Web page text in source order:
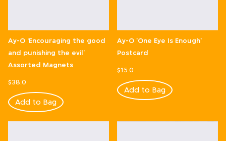
Ay-O ‘Encouraging the good
and punishing the evil’
Assorted Magnets
$38.0
Add to Bag
Ay-O 'One Eye Is Enough'
Postcard
$15.0
Add to Bag